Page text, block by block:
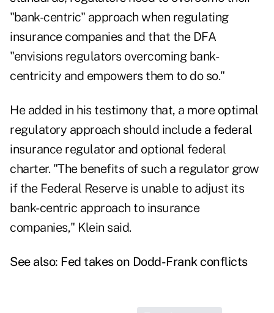
"bank-centric" approach when regulating
insurance companies and that the DFA
"envisions regulators overcoming bank-
centricity and empowers them to do so."
He added in his testimony that, a more optimal
regulatory approach should include a federal
insurance regulator and optional federal
charter. "The benefits of such a regulator grow
if the Federal Reserve is unable to adjust its
bank-centric approach to insurance
companies," Klein said.
See also: Fed takes on Dodd-Frank conflicts